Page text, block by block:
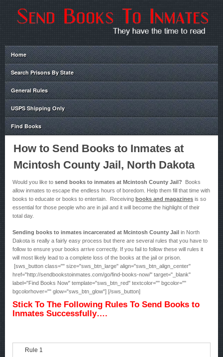
Home
Search Prisons By State
General Rules
USPS Shipping Only
Find Books
How to Send Books to Inmates at
Mcintosh County Jail, North Dakota
Would you like to send books to inmates at Mcintosh County Jail? Books
allow inmates to escape the endless hours of boredom. Help them fill that time with
books to educate or books to entertain. Receiving books and magazines is so
essential for those people who are in jail and it will become the highlight of their
total day.
Sending books to inmates incarcerated at Mcintosh County Jail in North
Dakota is really a fairly easy process but there are several rules that you have to
follow to ensure your books arrive correctly. If you fail to follow these will rules it
will most likely lead to a complete loss of the books at the jail or prison.
[sws_button class="" size="sws_btn_large" align="sws_btn_align_center"
href="http://sendbookstoinmates.com/go/find-books-now/" target="_blank"
label="Find Books Now" template="sws_btn_red" textcolor="" bgcolor=""
bgcolorhover="" glow="sws_btn_glow"] [/sws_button]
Stick To The Following Rules To Send Books to
Inmates Successfully….
Rule 1